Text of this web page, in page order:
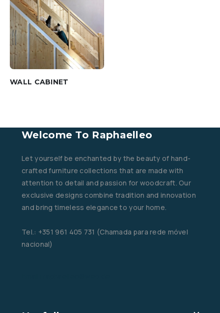
WALL CABINET
Welcome To Raphaelleo
Let yourself be enchanted by the beauty of hand-
crafted furniture collections that are made with
attention to detail and passion for woodcraft. Our
exclusive designs combine tradition and innovation
and bring timeless elegance to your home.
Tel.: +351 961 405 731 (Chamada para rede móvel
nacional)